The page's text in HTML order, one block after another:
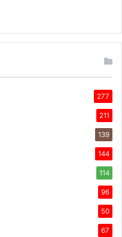
277
211
139
144
114
96
50
67